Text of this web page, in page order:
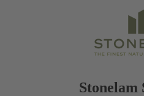
Stonelam